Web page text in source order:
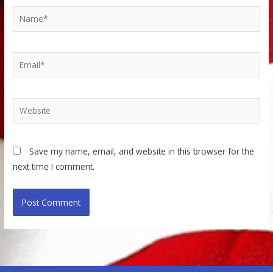
Name*
Website
Save my name, email, and website in this browser for the
next time I comment.